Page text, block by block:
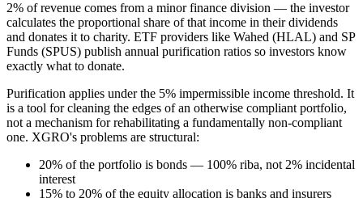
2% of revenue comes from a minor finance division — the investor
calculates the proportional share of that income in their dividends
and donates it to charity. ETF providers like Wahed (HLAL) and SP
Funds (SPUS) publish annual purification ratios so investors know
exactly what to donate.
Purification applies under the 5% impermissible income threshold. It
is a tool for cleaning the edges of an otherwise compliant portfolio,
not a mechanism for rehabilitating a fundamentally non-compliant
one. XGRO's problems are structural:
20% of the portfolio is bonds — 100% riba, not 2% incidental
interest
15% to 20% of the equity allocation is banks and insurers